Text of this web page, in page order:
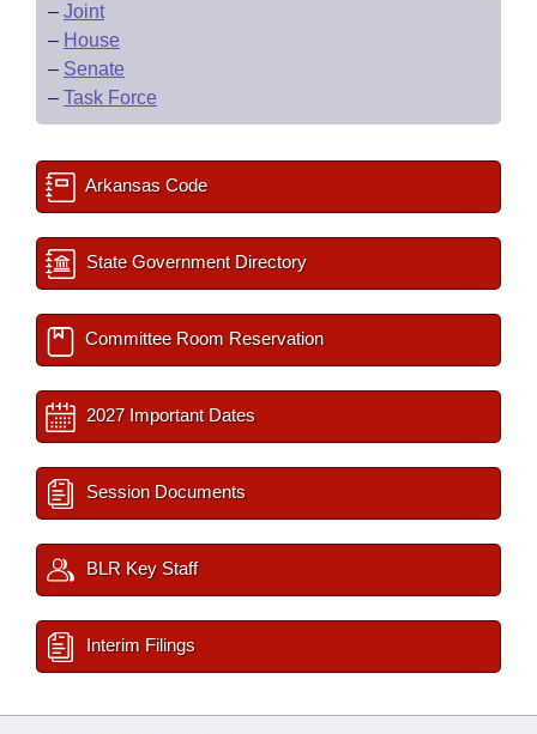
– Joint
– House
– Senate
– Task Force
Arkansas Code
State Government Directory
Committee Room Reservation
2027 Important Dates
Session Documents
BLR Key Staff
Interim Filings